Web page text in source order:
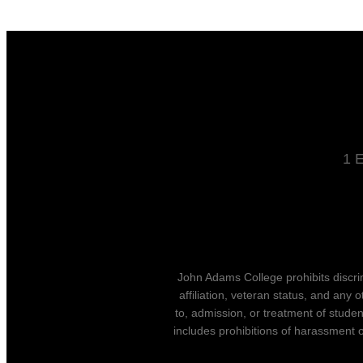
1
John Adams College prohibits
affiliation, veteran status, and any
to, admission, or treatment of
includes prohibitions of harassment